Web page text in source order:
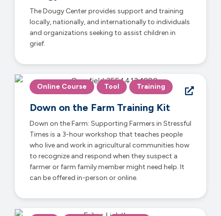
The Dougy Center provides support and training
locally, nationally, and internationally to individuals
and organizations seeking to assist children in
grief.
Online Course Tool Training
Down on the Farm Training Kit
Down on the Farm: Supporting Farmers in Stressful
Times is a 3-hour workshop that teaches people
who live and work in agricultural communities how
to recognize and respond when they suspect a
farmer or farm family member might need help. It
can be offered in-person or online.